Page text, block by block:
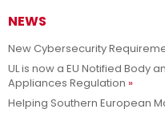
Adesso siamo UL
Promuovere le scienze della
clienti di innovare con
Per saperne di più
NEWS
New Cybersecurity
UL is now a EU Notified Body
Appliances Regulation
Helping Southern European